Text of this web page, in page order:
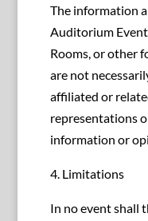
The information
Auditorium
Rooms, or other
are not
affiliated or
representations
information or
4. Limitations
In no event shall